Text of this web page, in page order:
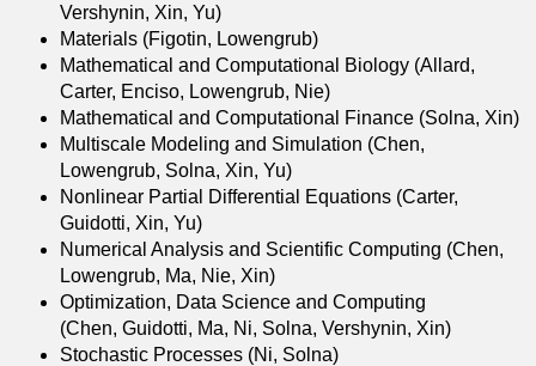
Vershynin, Xin, Yu)
Materials (Figotin, Lowengrub)
Mathematical and Computational Biology (Allard,
Carter, Enciso, Lowengrub, Nie)
Mathematical and Computational Finance (Solna, Xin)
Multiscale Modeling and Simulation (Chen,
Lowengrub, Solna, Xin, Yu)
Nonlinear Partial Differential Equations (Carter,
Guidotti, Xin, Yu)
Numerical Analysis and Scientific Computing (Chen,
Lowengrub, Ma, Nie, Xin)
Optimization, Data Science and Computing
(Chen, Guidotti, Ma, Ni, Solna, Vershynin, Xin)
Stochastic Processes (Ni, Solna)